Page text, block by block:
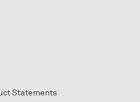
Statements